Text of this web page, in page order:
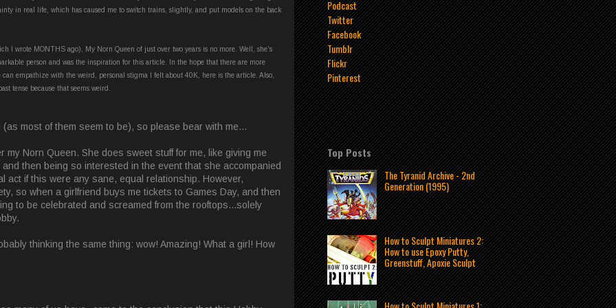
in real life, which has caused me to switch trains, slightly, and put models on the back
I wrote MONTHS ago), My Norn Queen of just over two years is no more. Well, she's
person and was the inspiration for this article. In the hope that there are more
empathize with the weird, personal stigma I felt about 40K, here is the article. Also,
tense because that seems weird.
most of them seem to be), so please bear with me...
my Norn Queen. She does sweet stuff for me, like giving me
then being so interested in the event that she accompanied
act if this were any sane, equal relationship. However,
so when a girlfriend buys me tickets to Games Day, and then
to be celebrated and screamed from the rooftops...solely
thinking the same thing: wow! Amazing! What a girl! How
Podcast
Twitter
Facebook
Tumblr
Flickr
Pinterest
Top Posts
The Tyranid Archive - 2nd
Generation (1995)
How to Sculpt Miniatures 2:
How to use Epoxy Putty,
Greenstuff, Apoxie Sculpt